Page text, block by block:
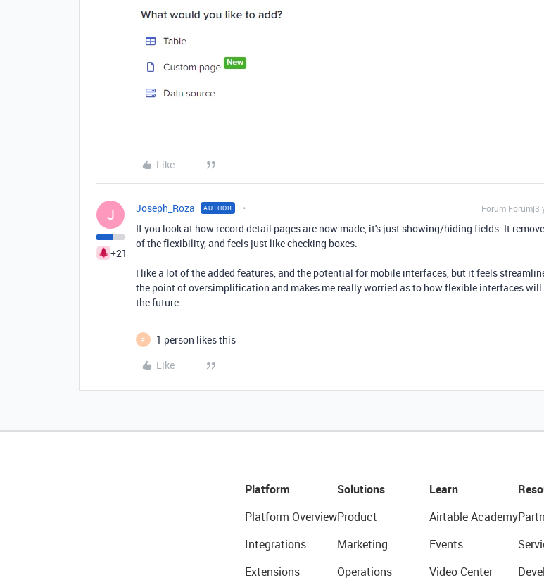
Like
J
+21
Joseph_Roza AUTHOR Forum|Forum|3
If you look at how record detail pages are now made, it's just showing/hiding fields. It
of the flexibility, and feels just like checking boxes.
I like a lot of the added features, and the potential for mobile interfaces, but it feels
the point of oversimplification and makes me really worried as to how flexible interfaces will
the future.
F
1 person likes this
Like
Platform
Platform Overview
Integrations
Extensions
Solutions
Product
Marketing
Operations
Learn
Airtable Academy
Events
Video Center